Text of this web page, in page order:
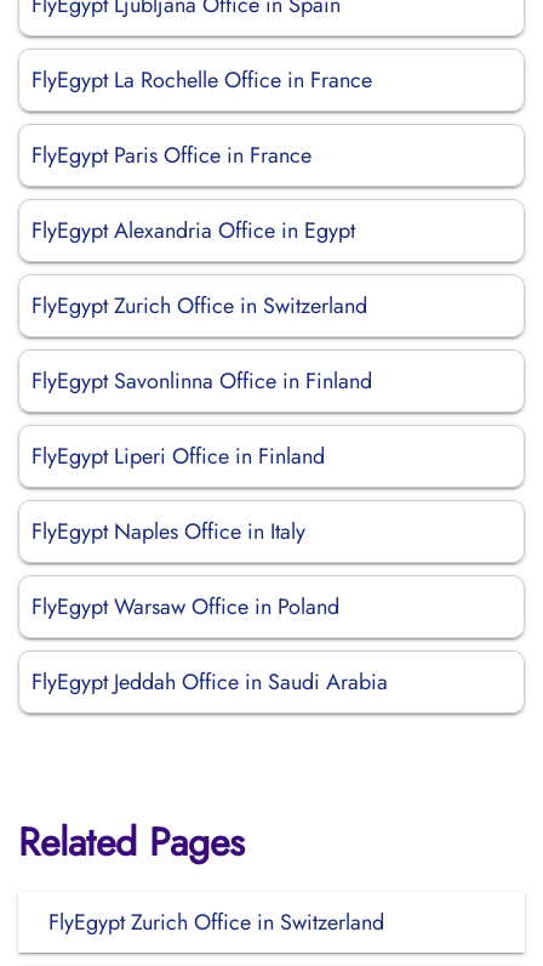
FlyEgypt La Rochelle Office in France
FlyEgypt Paris Office in France
FlyEgypt Alexandria Office in Egypt
FlyEgypt Zurich Office in Switzerland
FlyEgypt Savonlinna Office in Finland
FlyEgypt Liperi Office in Finland
FlyEgypt Naples Office in Italy
FlyEgypt Warsaw Office in Poland
FlyEgypt Jeddah Office in Saudi Arabia
Related Pages
FlyEgypt Zurich Office in Switzerland